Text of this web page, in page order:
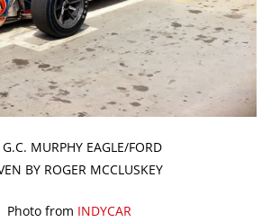
MURPHY EAGLE/FORD
BY ROGER MCCLUSKEY
Photo from INDYCAR